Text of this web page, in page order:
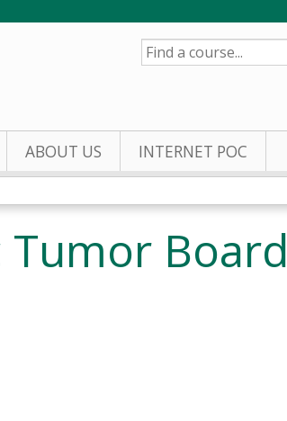
SEARCH
ABOUT US INTERNET POC
Tumor Board